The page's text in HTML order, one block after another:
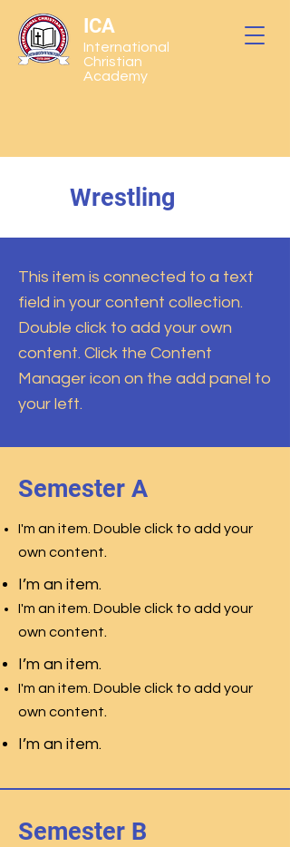
ICA
International
Christian
Academy
Wrestling
This item is connected to a text
field in your content collection.
Double click to add your own
content. Click the Content
Manager icon on the add panel to
your left.
Semester A
I'm an item. Double click to add your
own content.
I’m an item.
I'm an item. Double click to add your
own content.
I’m an item.
I'm an item. Double click to add your
own content.
I’m an item.
Semester B